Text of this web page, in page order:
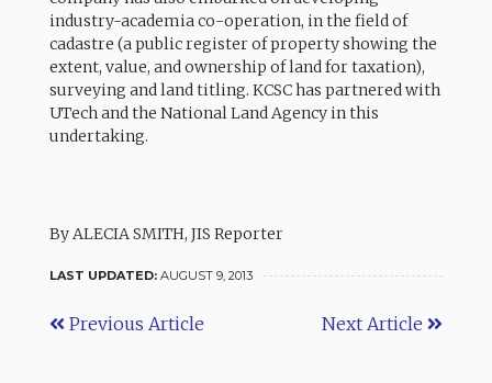
industry-academia co-operation, in the field of
cadastre (a public register of property showing the
extent, value, and ownership of land for taxation),
surveying and land titling. KCSC has partnered with
UTech and the National Land Agency in this
undertaking.
By ALECIA SMITH, JIS Reporter
LAST UPDATED: AUGUST 9, 2013
Previous Article Next Article